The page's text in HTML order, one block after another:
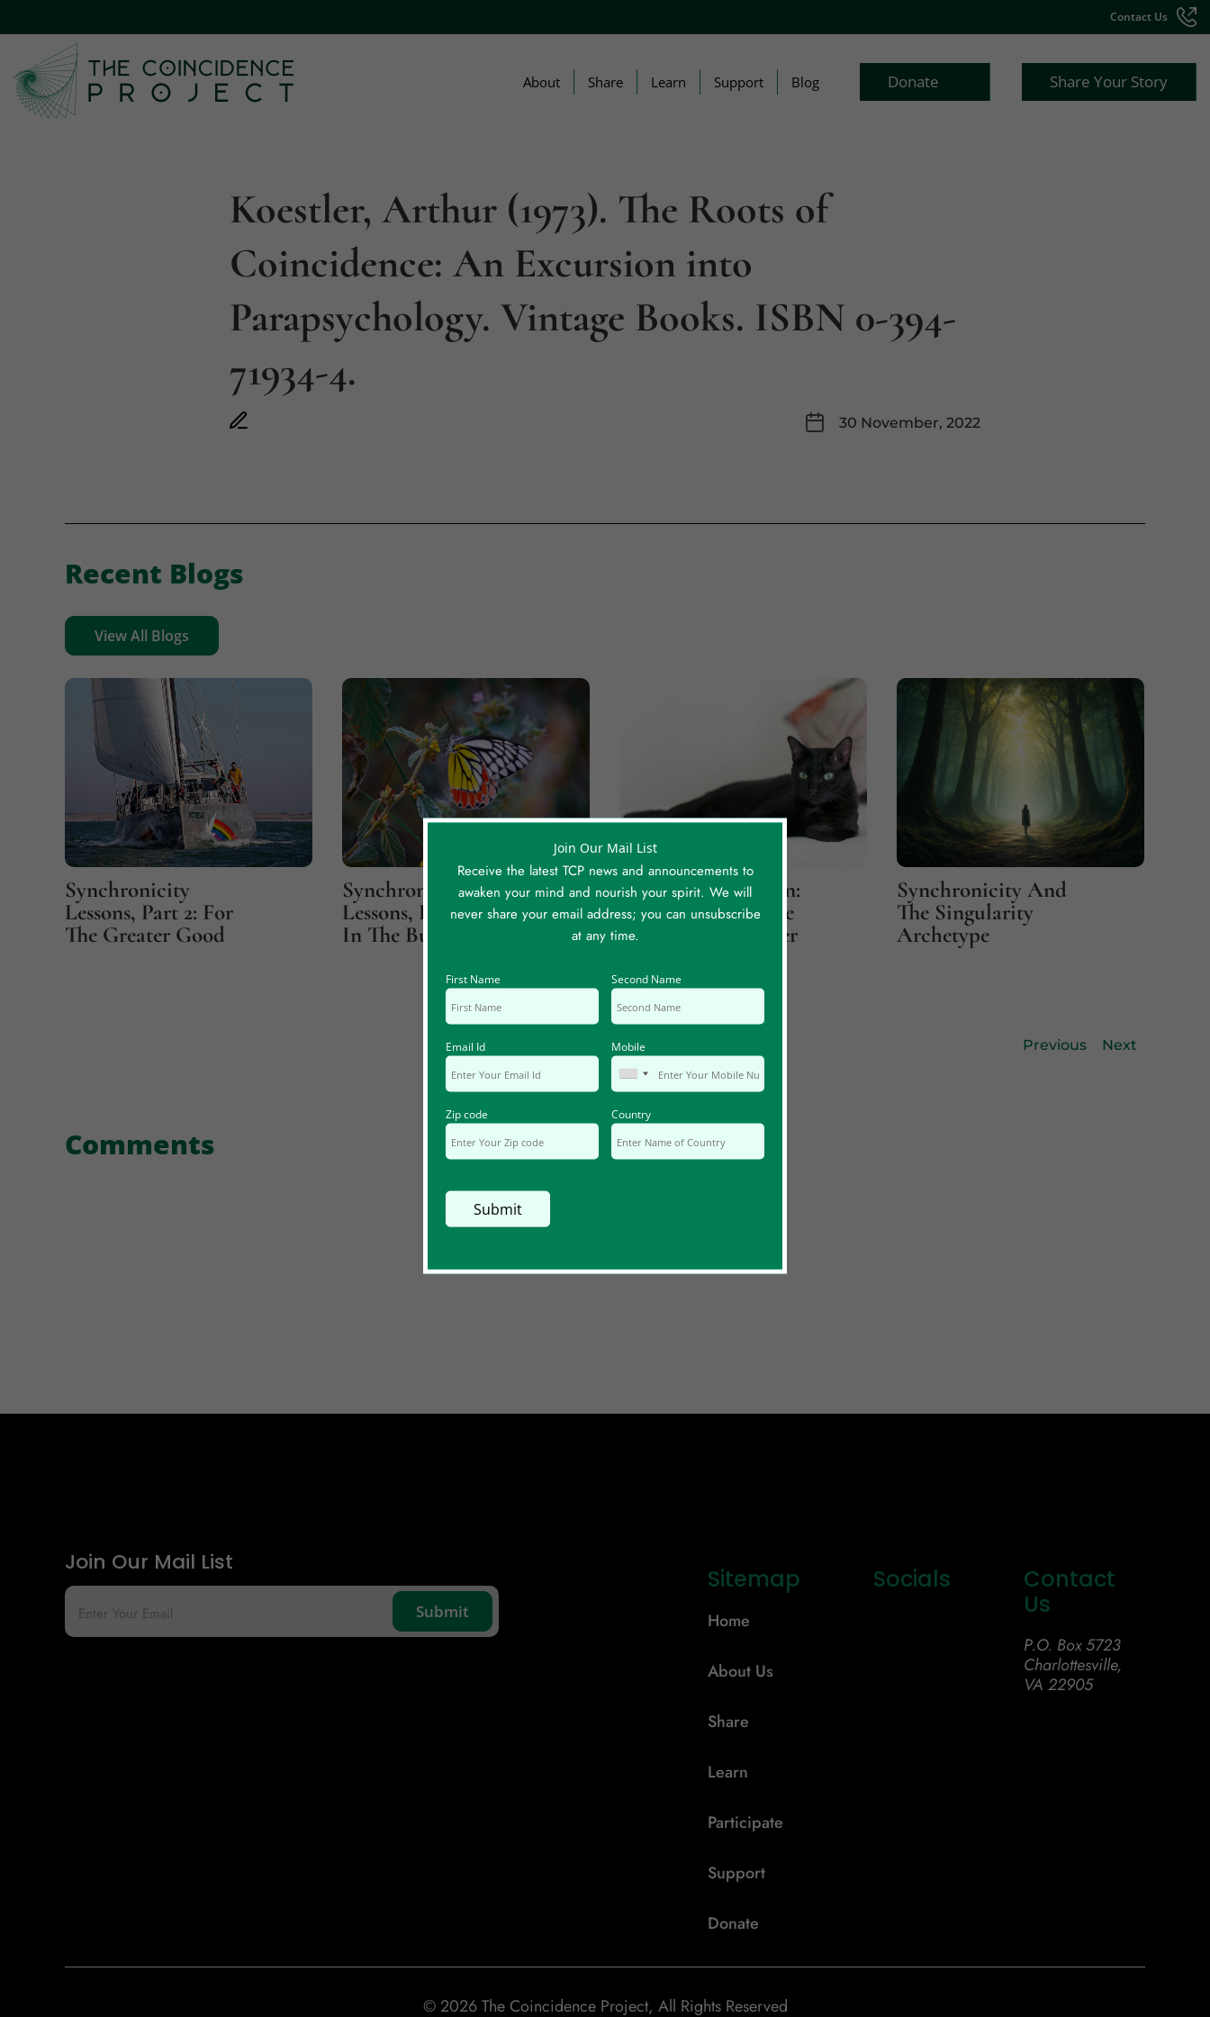
Contact Us
About Share Learn Support Blog Donate Share Your Story
Koestler, Arthur (1973). The Roots of
Coincidence: An Excursion into
Parapsychology. Vintage Books. ISBN 0-394-
71934-4.
30 November, 2022
Recent Blogs
View All Blogs
Previous
Synchronicity
Lessons, Part 2: For
The Greater Good
Synchronicity
Lessons, Part 1: Believe
In The Butterflies
Jupiter Over Saturn:
How A Cat Led Me
Back To My Mother
Synchronicity And
The Singularity
Archetype
Next
Comments
Join Our Mail List
Sitemap
Home
About Us
Share
Learn
Participate
Support
Donate
Socials
Contact
Us
P.O. Box 5723
Charlottesville,
VA 22905
© 2026 The Coincidence Project, All Rights Reserved
Join Our Mail List
Receive the latest TCP news and announcements to
awaken your mind and nourish your spirit. We will
never share your email address; you can unsubscribe
at any time.
First Name Second Name
Email Id Mobile
Zip code Country